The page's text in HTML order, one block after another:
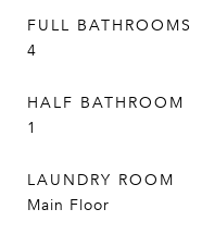
FULL BATHROOMS
4
HALF BATHROOM
1
LAUNDRY ROOM
Main Floor